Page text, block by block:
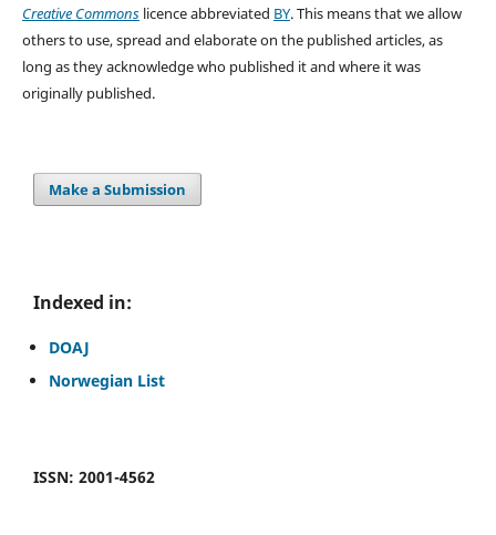
Creative Commonslicence abbreviated BY. This means that we allow
others to use, spread and elaborate on the published articles, as
long as they acknowledge who published it and where it was
originally published.
Make a Submission
Indexed in:
DOAJ
Norwegian List
ISSN: 2001-4562